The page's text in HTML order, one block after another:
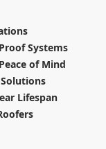
Systems
of Mind
Lifespan